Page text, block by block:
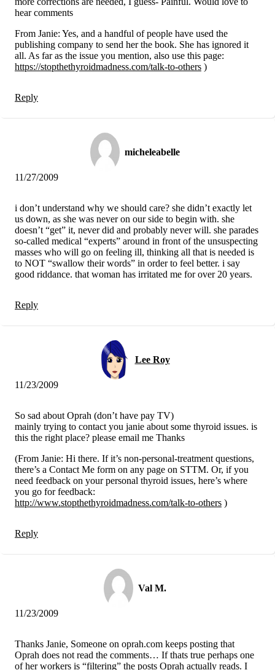
hear comments
From Janie: Yes, and a handful of people have used the
publishing company to send her the book. She has ignored it
all. As far as the issue you mention, also use this page:
https://stopthethyroidmadness.com/talk-to-others )
Reply
micheleabelle
11/27/2009
i don’t understand why we should care? she didn’t exactly let
us down, as she was never on our side to begin with. she
doesn’t “get” it, never did and probably never will. she parades
so-called medical “experts” around in front of the unsuspecting
masses who will go on feeling ill, thinking all that is needed is
to NOT “swallow their words” in order to feel better. i say
good riddance. that woman has irritated me for over 20 years.
Reply
Lee Roy
11/23/2009
So sad about Oprah (don’t have pay TV)
mainly trying to contact you janie about some thyroid issues. is
this the right place? please email me Thanks
(From Janie: Hi there. If it’s non-personal-treatment questions,
there’s a Contact Me form on any page on STTM. Or, if you
need feedback on your personal thyroid issues, here’s where
you go for feedback:
http://www.stopthethyroidmadness.com/talk-to-others )
Reply
Val M.
11/23/2009
Thanks Janie, Someone on oprah.com keeps posting that
Oprah does not read the comments… If thats true perhaps one
of her workers is “filtering” the posts Oprah actually reads. I